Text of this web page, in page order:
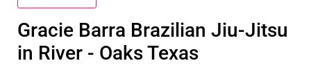
Gracie Barra Brazilian Jiu-Jitsu
in River - Oaks Texas